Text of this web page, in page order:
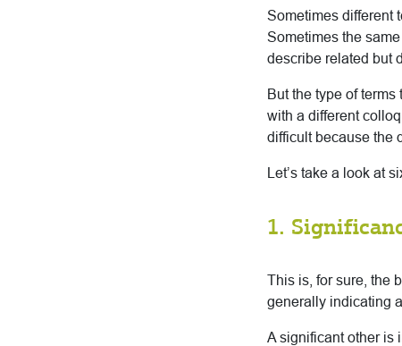
Sometimes different
Sometimes the
describe related but
But the type of
with a different
difficult because the
Let’s take a look at
1.
This is, for sure, the
generally indicating
A significant other is